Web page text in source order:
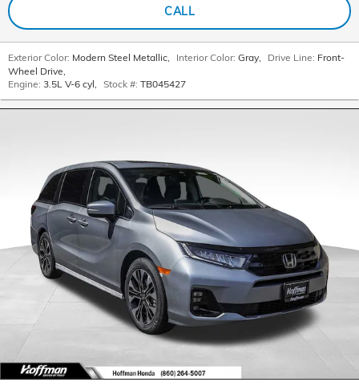
CALL
Exterior Color: Modern Steel Metallic, Interior Color: Gray, Drive Line: Front-
Wheel Drive,
Engine: 3.5L V-6 cyl, Stock #: TB045427